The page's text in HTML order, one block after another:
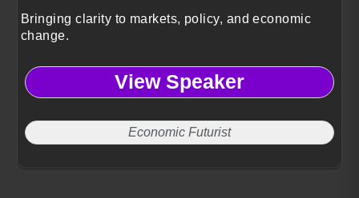
Bringing clarity to markets, policy, and economic
change.
View Speaker
Economic Futurist